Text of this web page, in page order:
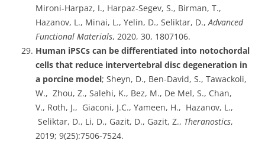
Mironi-Harpaz, I., Harpaz-Segev, S., Birman, T.,
Hazanov, L., Minai, L., Yelin, D., Seliktar, D.,Advanced
Functional Materials, 2020, 30, 1807106.
Human iPSCs can be differentiated into notochordal
cells that reduce intervertebral disc degeneration in
a porcine model; Sheyn, D., Ben-David, S., Tawackoli,
W., Zhou, Z., Salehi, K., Bez, M., De Mel, S., Chan,
V., Roth, J., Giaconi, J.C., Yameen, H., Hazanov, L.,
Seliktar, D., Li, D., Gazit, D., Gazit, Z., Theranostics,
2019; 9(25):7506-7524.